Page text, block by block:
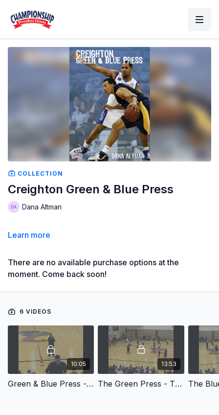
COLLECTION
Creighton Green & Blue Press
Dana Altman
Learn more
There are no available purchase options at the
moment. Come back soon!
6 VIDEOS
10:05
Green & Blue Press - Green & Blue Press
13:53
The Green Press - The Green Press